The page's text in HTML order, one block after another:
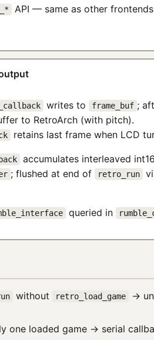
API — same as other
writes to frame_buf ;
to RetroArch (with pitch).
retains last frame when LCD
accumulates interleaved
; flushed at end of retro_run
queried in
without retro_load_game
→
one loaded game → serial